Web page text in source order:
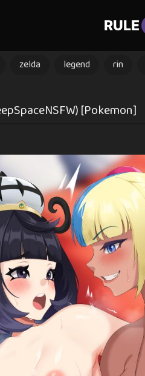
RULE
zelda legend rin
[Pokemon]